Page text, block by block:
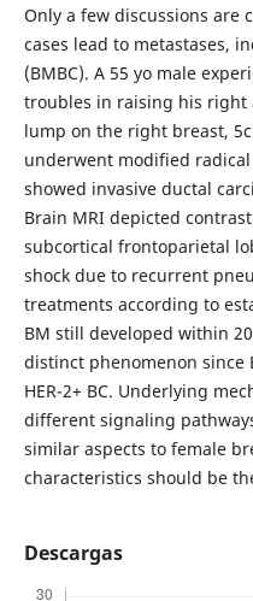
Only a few discussions are
cases lead to metastases,
(BMBC). A 55 yo male
troubles in raising his right
lump on the right breast,
underwent modified
showed invasive ductal
Brain MRI depicted
subcortical frontoparietal
shock due to recurrent
treatments according to
BM still developed within
distinct phenomenon since
HER-2+ BC. Underlying
different signaling
similar aspects to female
characteristics should be
Descargas